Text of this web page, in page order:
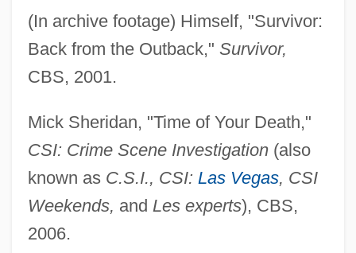
(In archive footage) Himself, "Survivor:
Back from the Outback," Survivor,
CBS, 2001.
Mick Sheridan, "Time of Your Death,"
CSI: Crime Scene Investigation(also
known as C.S.I., CSI: Las Vegas, CSI
Weekends, and Les experts), CBS,
2006.